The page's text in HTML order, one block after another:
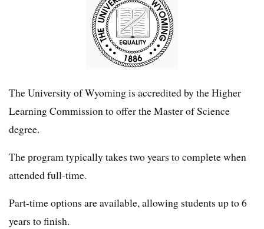
The University of Wyoming is accredited by the Higher
Learning Commission to offer the Master of Science
degree.
The program typically takes two years to complete when
attended full-time.
Part-time options are available, allowing students up to 6
years to finish.